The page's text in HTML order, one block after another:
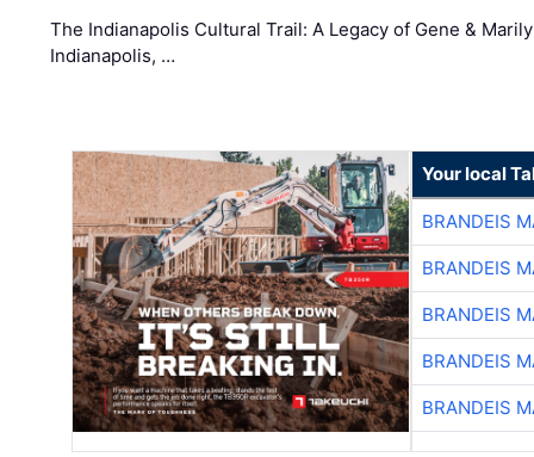
The Indianapolis Cultural Trail: A Legacy of Gene &
Indianapolis, …
Your local
BRANDEIS
BRANDEIS
BRANDEIS
BRANDEIS
BRANDEIS